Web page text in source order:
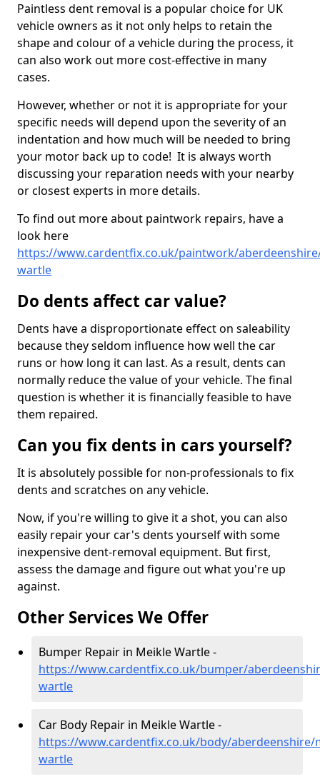
Paintless dent removal is a popular choice for UK
vehicle owners as it not only helps to retain the
shape and colour of a vehicle during the process, it
can also work out more cost-effective in many
cases.
However, whether or not it is appropriate for your
specific needs will depend upon the severity of an
indentation and how much will be needed to bring
your motor back up to code! It is always worth
discussing your reparation needs with your nearby
or closest experts in more details.
To find out more about paintwork repairs, have a
look here
https://www.cardentfix.co.uk/paintwork/
wartle
Do dents affect car value?
Dents have a disproportionate effect on saleability
because they seldom influence how well the car
runs or how long it can last. As a result, dents can
normally reduce the value of your vehicle. The final
question is whether it is financially feasible to have
them repaired.
Can you fix dents in cars yourself?
It is absolutely possible for non-professionals to fix
dents and scratches on any vehicle.
Now, if you're willing to give it a shot, you can also
easily repair your car's dents yourself with some
inexpensive dent-removal equipment. But first,
assess the damage and figure out what you're up
against.
Other Services We Offer
Bumper Repair in Meikle Wartle -
https://www.cardentfix.co.uk/bumper/
wartle
Car Body Repair in Meikle Wartle -
https://www.cardentfix.co.uk/body/aberdeenshire/
wartle